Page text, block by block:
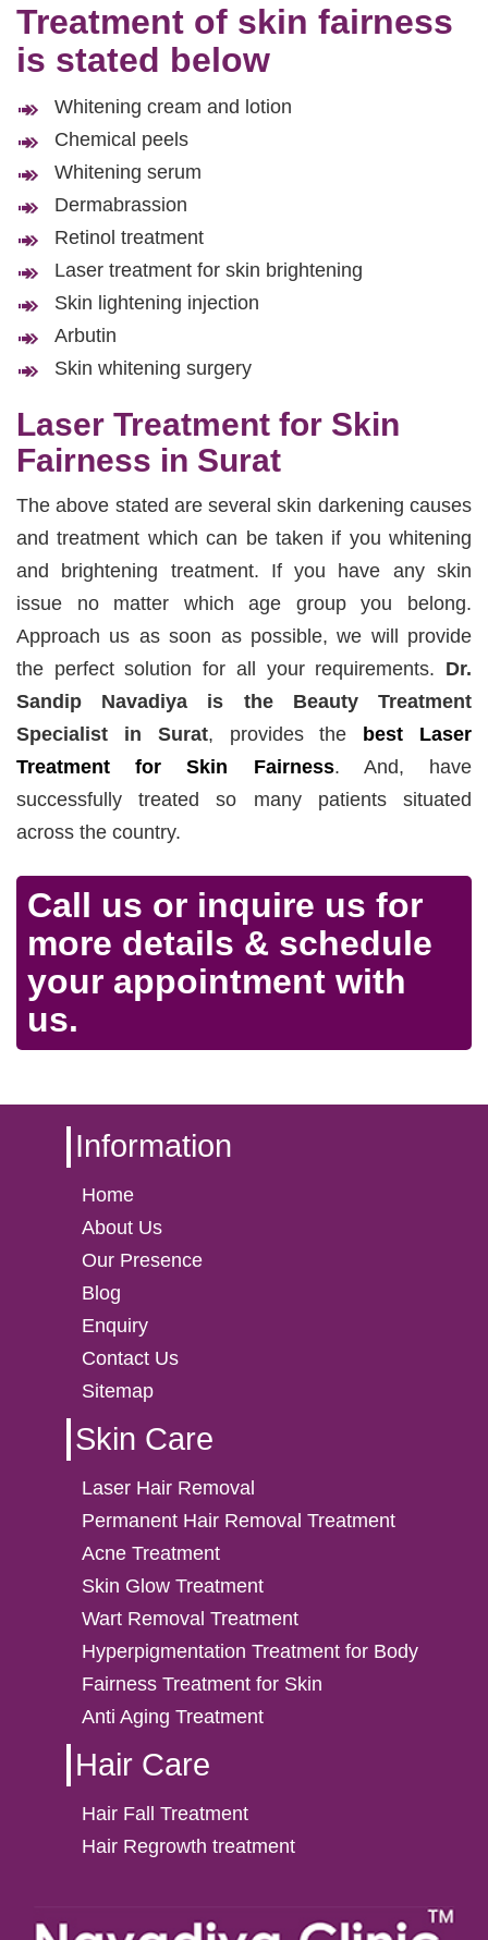
Treatment of skin fairness
is stated below
Whitening cream and lotion
Chemical peels
Whitening serum
Dermabrassion
Retinol treatment
Laser treatment for skin brightening
Skin lightening injection
Arbutin
Skin whitening surgery
Laser Treatment for Skin
Fairness in Surat
The above stated are several skin darkening causes
and treatment which can be taken if you whitening
and brightening treatment. If you have any skin
issue no matter which age group you belong.
Approach us as soon as possible, we will provide
the perfect solution for all your requirements. Dr.
Sandip Navadiya is the Beauty Treatment
Specialist in Surat, provides the best Laser
Treatment for Skin Fairness. And, have
successfully treated so many patients situated
across the country.
Call us or inquire us for
more details & schedule
your appointment with
us.
Information
Home
About Us
Our Presence
Blog
Enquiry
Contact Us
Sitemap
Skin Care
Laser Hair Removal
Permanent Hair Removal Treatment
Acne Treatment
Skin Glow Treatment
Wart Removal Treatment
Hyperpigmentation Treatment for Body
Fairness Treatment for Skin
Anti Aging Treatment
Hair Care
Hair Fall Treatment
Hair Regrowth treatment